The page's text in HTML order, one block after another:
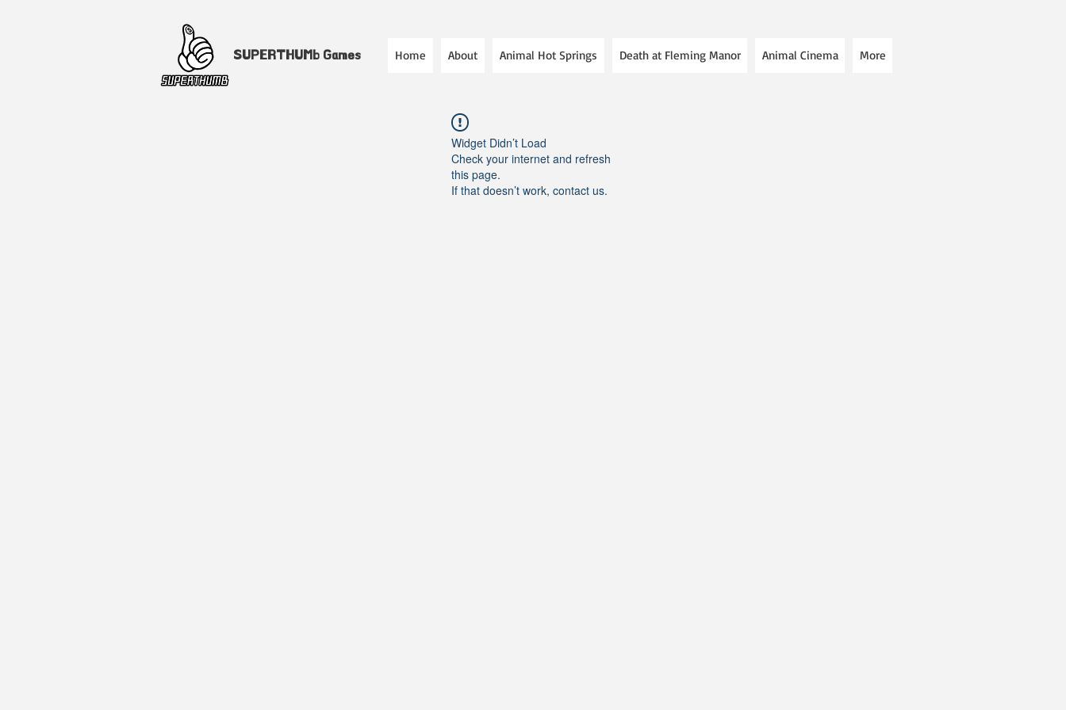
SUPERTHUMb Games Home About Animal Hot Springs Death at Fleming Manor Animal Cinema More
Widget Didn’t Load
Check your internet and refresh
this page.
If that doesn’t work, contact us.